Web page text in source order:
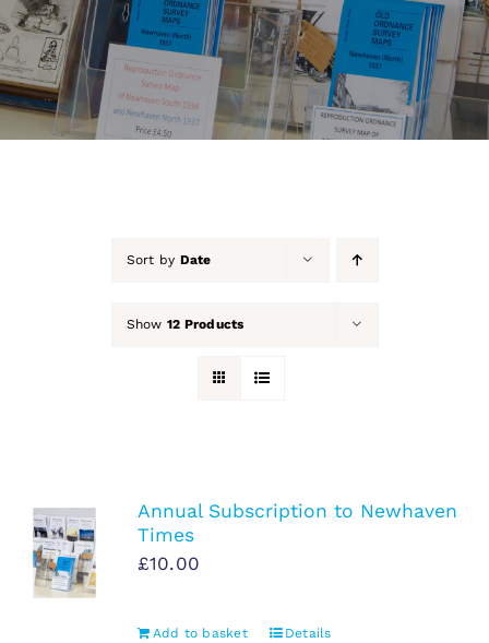
About Us
Our Collection
Sort by Date
Show 12 Products
Annual Subscription to Newhaven
Times
£10.00
Add to basket Details